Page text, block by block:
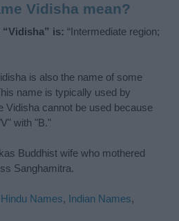
Vidisha mean?
is: “Intermediate region;
is also the name of some
name is typically used by
Vidisha cannot be used because
with "B."
Buddhist wife who mothered
Sanghamitra.
Hindu Names, Indian Names,